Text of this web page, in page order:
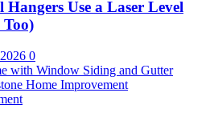
Hangers Use a Laser Level
0